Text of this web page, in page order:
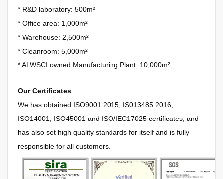
* R&D laboratory: 500m²
* Office area: 1,000m²
* Warehouse: 2,500m²
* Cleanroom: 5,000m²
*ALWSCI owned Manufacturing Plant: 10,000m²
Our Certificates
We has obtained ISO9001:2015, IS013485:2016,
ISO14001, ISO45001 and ISO/IEC17025 certificates, and
has also set high quality standards for itself and is fully
responsible for all customers.